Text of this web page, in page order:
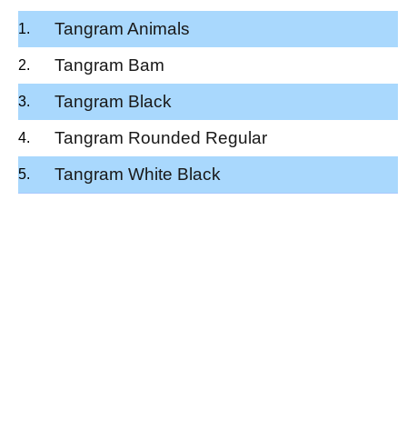
Tangram Animals
Tangram Bam
Tangram Black
Tangram Rounded Regular
Tangram White Black